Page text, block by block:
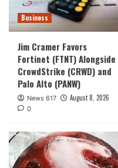
Business
Jim Cramer Favors
Fortinet (FTNT) Alongside
CrowdStrike (CRWD) and
Palo Alto (PANW)
News 617 August 8, 2026
0